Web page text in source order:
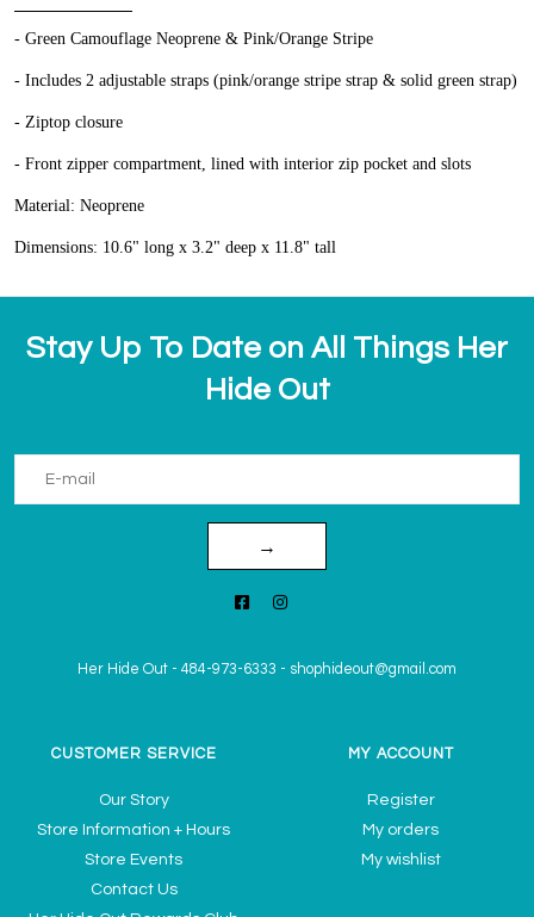
- Green Camouflage Neoprene & Pink/Orange Stripe
- Includes 2 adjustable straps (pink/orange stripe strap & solid green strap)
- Ziptop closure
- Front zipper compartment, lined with interior zip pocket and slots
Material: Neoprene
Dimensions: 10.6" long x 3.2" deep x 11.8" tall
Stay Up To Date on All Things Her
Hide Out
→
Her Hide Out - 484-973-6333 - shophideout@gmail.com
CUSTOMER SERVICE
Our Story
Store Information + Hours
Store Events
Contact Us
MY ACCOUNT
Register
My orders
My wishlist